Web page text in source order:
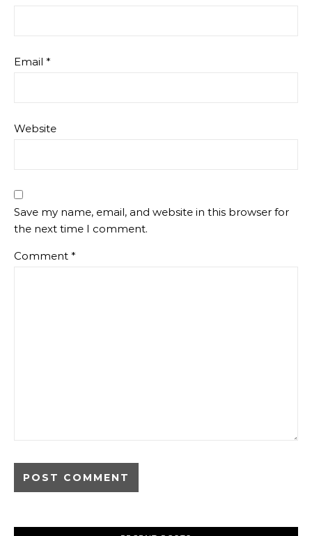
Email *
Website
Save my name, email, and website in this browser for
the next time I comment.
Comment *